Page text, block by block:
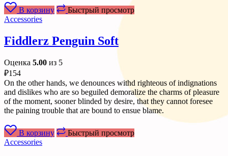
В корзину
Быстрый просмотр
Accessories
Fiddlerz Penguin Soft
Оценка 5.00 из 5
₽154
On the other hands, we denounces withd righteous of indignations
and dislikes who are so beguiled demoralize the charms of pleasure
of the moment, sooner blinded by desire, that they cannot foresee
the paining trouble that are bound to ensue blame.
В корзину
Быстрый просмотр
Accessories